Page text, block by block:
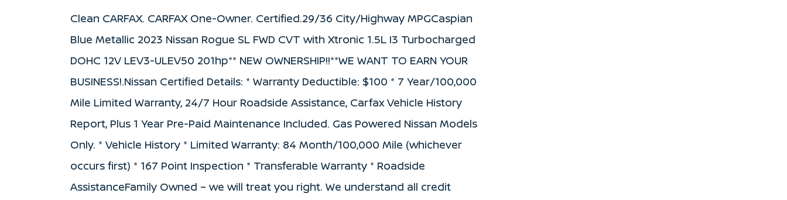
Clean CARFAX. CARFAX One-Owner. Certified.29/36 City/Highway MPGCaspian
Blue Metallic 2023 Nissan Rogue SL FWD CVT with Xtronic 1.5L I3 Turbocharged
DOHC 12V LEV3-ULEV50 201hp** NEW OWNERSHIP!!**WE WANT TO EARN YOUR
BUSINESS!.Nissan Certified Details: * Warranty Deductible: $100 * 7 Year/100,000
Mile Limited Warranty, 24/7 Hour Roadside Assistance, Carfax Vehicle History
Report, Plus 1 Year Pre-Paid Maintenance Included. Gas Powered Nissan Models
Only. * Vehicle History * Limited Warranty: 84 Month/100,000 Mile (whichever
occurs first) * 167 Point Inspection * Transferable Warranty * Roadside
AssistanceFamily Owned – we will treat you right. We understand all credit